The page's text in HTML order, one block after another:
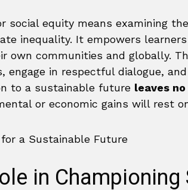
social equity means examining
inequality. It empowers
own communities and globally.
engage in respectful dialogue,
to a sustainable future leaves
or economic gains will rest
in